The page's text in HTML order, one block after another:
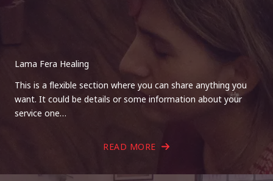
Lama Fera Healing
This is a flexible section where you can share anything you
want. It could be details or some information about your
service one…
READ MORE